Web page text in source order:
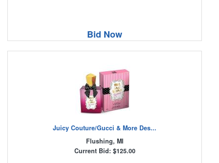
Bid Now
Juicy Couture/Gucci & More Des...
Flushing, MI
Current Bid: $125.00